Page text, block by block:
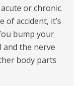
or chronic.
of accident, it’s
bump your
and the nerve
body parts